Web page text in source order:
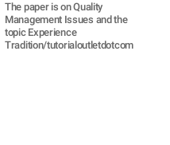
The paper is on Quality
Management Issues and the
topic Experience
Tradition/tutorialoutletdotcom